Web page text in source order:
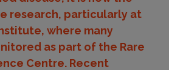
research, particularly at
where many
as part of the Rare
Centre. Recent